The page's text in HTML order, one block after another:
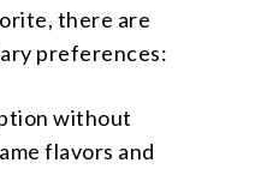
there are
preferences:
without
flavors and